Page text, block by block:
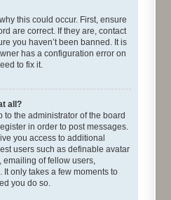
this could occur. First, ensure
are correct. If they are, contact
you haven’t been banned. It is
has a configuration error on
to fix it.
all?
to the administrator of the board
in order to post messages.
you access to additional
users such as definable avatar
emailing of fellow users,
only takes a few moments to
you do so.